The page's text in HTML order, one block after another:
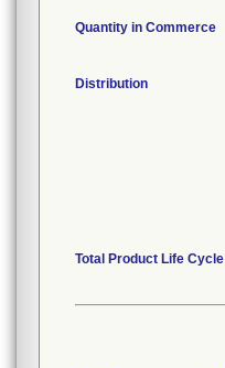
Quantity in Commerce
Distribution
Total Product Life Cycle